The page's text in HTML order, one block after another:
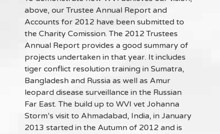
above, our Trustee Annual Report and
Accounts for 2012 have been submitted to
the Charity Comission. The 2012 Trustees
Annual Report provides a good summary of
projects undertaken in that year. It includes
tiger conflict resolution training in Sumatra,
Bangladesh and Russia as well as Amur
leopard disease surveillance in the Russian
Far East. The build up to WVI vet Johanna
Storm’s visit to Ahmadabad, India, in January
2013 started in the Autumn of 2012 and is